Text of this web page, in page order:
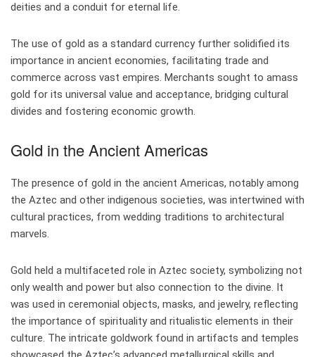
deities and a conduit for eternal life.
The use of gold as a standard currency further solidified its
importance in ancient economies, facilitating trade and
commerce across vast empires. Merchants sought to amass
gold for its universal value and acceptance, bridging cultural
divides and fostering economic growth.
Gold in the Ancient Americas
The presence of gold in the ancient Americas, notably among
the Aztec and other indigenous societies, was intertwined with
cultural practices, from wedding traditions to architectural
marvels.
Gold held a multifaceted role in Aztec society, symbolizing not
only wealth and power but also connection to the divine. It
was used in ceremonial objects, masks, and jewelry, reflecting
the importance of spirituality and ritualistic elements in their
culture. The intricate goldwork found in artifacts and temples